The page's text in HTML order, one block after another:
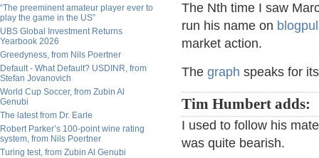
“The preeminent amateur player ever to
play the game in the US”
UBS Global Investment Returns
Yearbook 2026
Greedyness, from Nils Poertner
Default - What Default? USDINR, from
Stefan Jovanovich
World Cup Soccer, from Zubin Al
Genubi
The latest from Dr. Earle
Robert Parker’s 100-point wine rating
system, from Nils Poertner
Turing test, from Zubin Al Genubi
The Nth time I saw
run his name on
market action.
The graph speaks for
Tim Humbert adds:
I used to follow his
was quite bearish.